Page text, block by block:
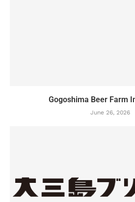
Gogoshima Beer Farm
June 26, 2026